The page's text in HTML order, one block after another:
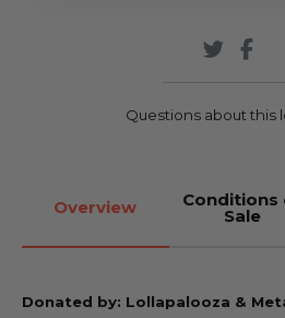
Questions about this
Overview Conditions
Sale
Donated by: Lollapalooza &